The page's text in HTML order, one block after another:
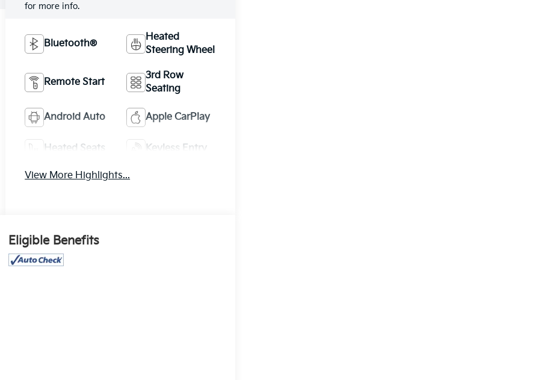
for more info.
Bluetooth®
Heated
Steering Wheel
Remote Start
3rd Row
Seating
Android Auto Apple CarPlay
Heated Seats Keyless Entry
View More Highlights...
Eligible Benefits